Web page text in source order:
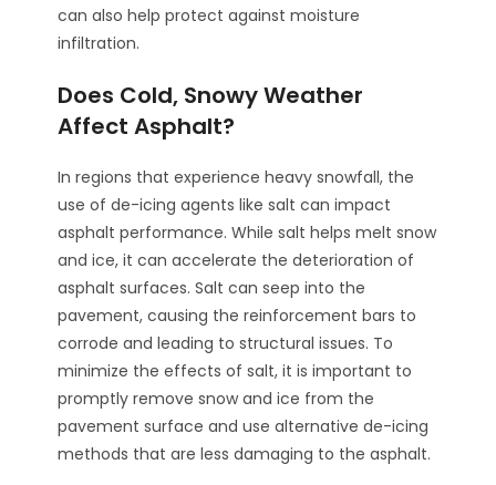
can also help protect against moisture
infiltration.
Does Cold, Snowy Weather
Affect Asphalt?
In regions that experience heavy snowfall, the
use of de-icing agents like salt can impact
asphalt performance. While salt helps melt snow
and ice, it can accelerate the deterioration of
asphalt surfaces. Salt can seep into the
pavement, causing the reinforcement bars to
corrode and leading to structural issues. To
minimize the effects of salt, it is important to
promptly remove snow and ice from the
pavement surface and use alternative de-icing
methods that are less damaging to the asphalt.